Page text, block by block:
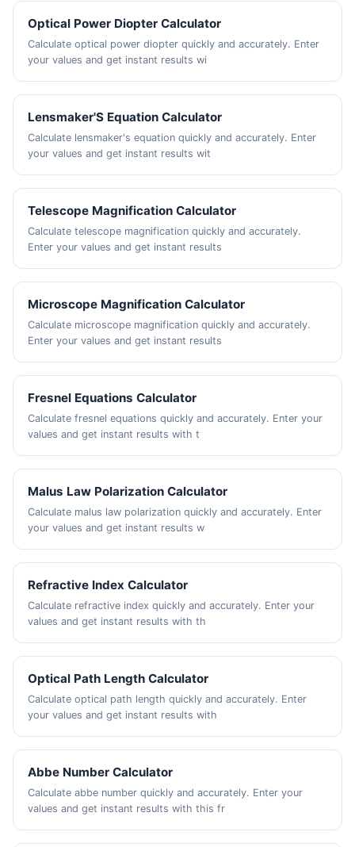
Optical Power Diopter Calculator
Calculate optical power diopter quickly and accurately. Enter
your values and get instant results wi
Lensmaker'S Equation Calculator
Calculate lensmaker's equation quickly and accurately. Enter
your values and get instant results wit
Telescope Magnification Calculator
Calculate telescope magnification quickly and accurately.
Enter your values and get instant results
Microscope Magnification Calculator
Calculate microscope magnification quickly and accurately.
Enter your values and get instant results
Fresnel Equations Calculator
Calculate fresnel equations quickly and accurately. Enter your
values and get instant results with t
Malus Law Polarization Calculator
Calculate malus law polarization quickly and accurately. Enter
your values and get instant results w
Refractive Index Calculator
Calculate refractive index quickly and accurately. Enter your
values and get instant results with th
Optical Path Length Calculator
Calculate optical path length quickly and accurately. Enter
your values and get instant results with
Abbe Number Calculator
Calculate abbe number quickly and accurately. Enter your
values and get instant results with this fr